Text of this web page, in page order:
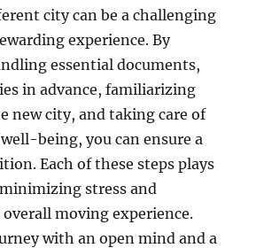
city can be a challenging
experience. By
essential documents,
in advance, familiarizing
new city, and taking care of
being, you can ensure a
Each of these steps plays
stress and
moving experience.
with an open mind and a